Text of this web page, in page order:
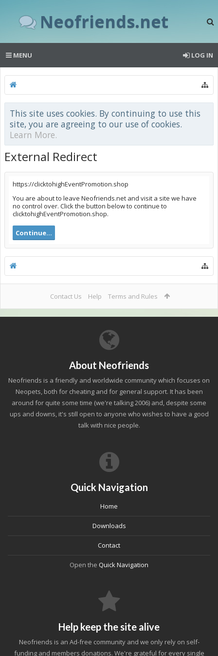
Neofriends.net
MENU LOG IN
This site uses cookies. By continuing to use this
site, you are agreeing to our use of cookies.
Learn More.
External Redirect
https://clicktohighEventPromotion.shop
You are about to leave Neofriends.net and visit a site we have
no control over. Click the button below to continue to
clicktohighEventPromotion.shop.
Continue...
Contact Us Help Terms and Rules
About Neofriends
Neofriends is a friendly and worldwide community which focuses on
Neopets, both for cheating and for general support. It has been
around for quite some time (we're talking 2006) and, despite some
ups and downs, it's still open to anyone who wishes to have a good
talk with nice people.
Quick Navigation
Home
Downloads
Contact
Open the Quick Navigation
Help keep the site alive
Neofriends is an Ad-free community and we only rely on self-
funding and members donations. We're grateful for every single